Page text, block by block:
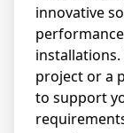
innovative
installations.
project or a
to support